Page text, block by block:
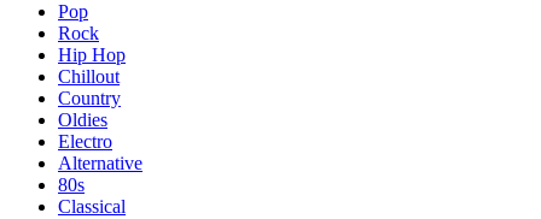
Pop
Rock
Hip Hop
Chillout
Country
Oldies
Electro
Alternative
80s
Classical